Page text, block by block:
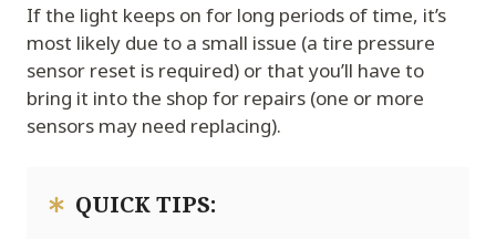
If the light keeps on for long periods of time, it’s
most likely due to a small issue (a tire pressure
sensor reset is required) or that you’ll have to
bring it into the shop for repairs (one or more
sensors may need replacing).
QUICK TIPS: